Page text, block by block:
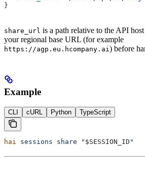
}
share_url is a path relative to the API
your regional base URL (for example
https://agp.eu.hcompany.ai ) before
Example
CLI cURL Python TypeScript
hai sessions share " $SESSION_ID "